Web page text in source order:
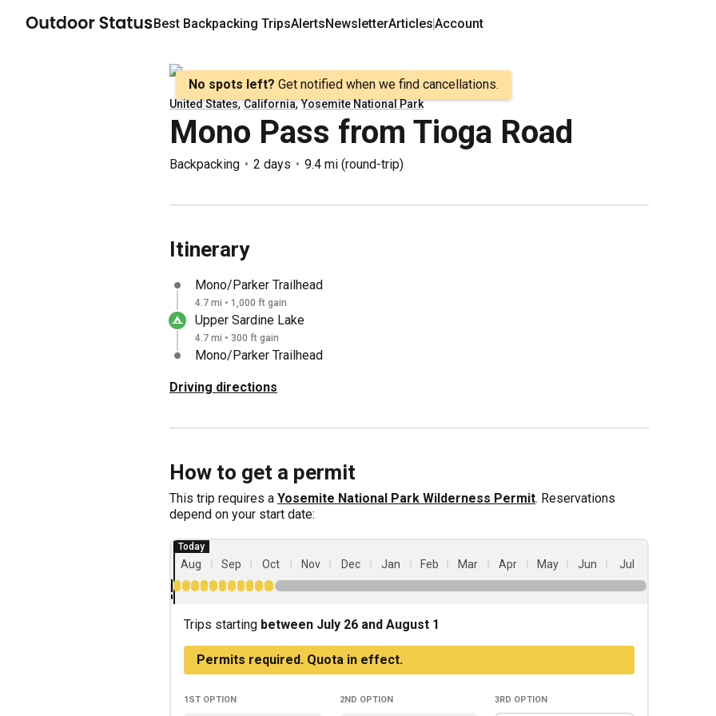
Best Backpacking TripsAlertsNewsletterArticlesAccount
No spots left? Get notified when we find cancellations.
United States,California,Yosemite National Park
Mono Pass from Tioga Road
Backpacking 2 days 9.4 mi (round-trip)
Itinerary
Mono/Parker Trailhead
4.7 mi • 1,000 ft gain
Upper Sardine Lake
4.7 mi • 300 ft gain
Mono/Parker Trailhead
Driving directions
How to get a permit
This trip requires a Yosemite National Park Wilderness Permit. Reservations
depend on your start date:
Aug Sep Oct Nov Dec Jan Feb Mar Apr May Jun Jul
Trips starting between July 26 and August 1
Permits required. Quota in effect.
1st option 2nd option 3rd option